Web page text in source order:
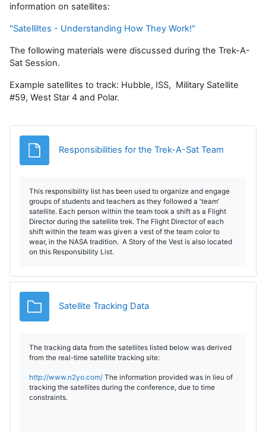
information on satellites:
"Satelliltes - Understanding How They Work!"
The following materials were discussed during the Trek-A-
Sat Session.
Example satellites to track: Hubble, ISS, Military Satellite
#59, West Star 4 and Polar.
Responsibilities for the Trek-A-Sat Team
This responsibility list has been used to organize and engage
groups of students and teachers as they followed a 'team'
satellite. Each person within the team took a shift as a Flight
Director during the satellite trek. The Flight Director of each
shift within the team was given a vest of the team color to
wear, in the NASA tradition. A Story of the Vest is also located
on this Responsibility List.
Satellite Tracking DataDosar
The tracking data from the satellites listed below was derived
from the real-time satellite tracking site:
http://www.n2yo.com/ The information provided was in lieu of
tracking the satellites during the conference, due to time
constraints.